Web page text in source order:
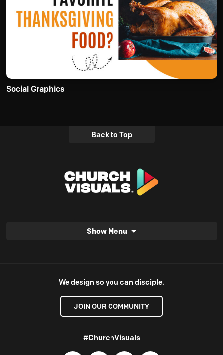
Social Graphics
Back to Top
Show Menu
We design so you can disciple.
JOIN OUR COMMUNITY
#ChurchVisuals